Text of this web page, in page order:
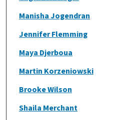
Manisha Jogendran
Jennifer Flemming
Maya Djerboua
Martin Korzeniowski
Brooke Wilson
Shaila Merchant